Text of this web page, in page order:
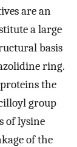
are an
a large
basis
ring.
the
group
of lysine
of the